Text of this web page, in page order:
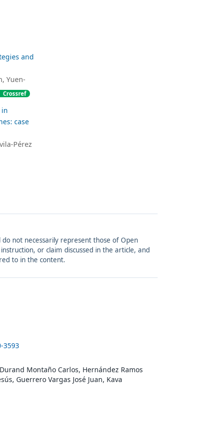
and
Yuen-
Crossref
in
case
Pérez
not necessarily represent those of Open
or claim discussed in the article, and
to in the content.
3593
Montaño Carlos, Hernández Ramos
Guerrero Vargas José Juan, Kava